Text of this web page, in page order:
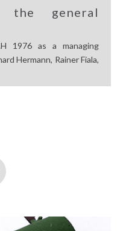
the general
1976 as a managing
Hermann, Rainer Fiala,